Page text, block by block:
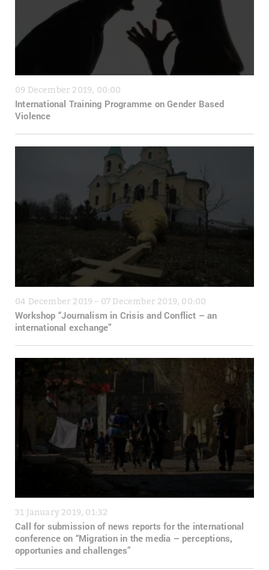
09 December 2019, 00:00
International Training Programme on Gender Based
Violence
04 December 2019 – 07 December 2019, 00:00
Workshop “Journalism in Crisis and Conflict – an
international exchange”
31 January 2019, 01:32
Call for submission of news reports for the international
conference on “Migration in the media – perceptions,
opportunies and challenges”